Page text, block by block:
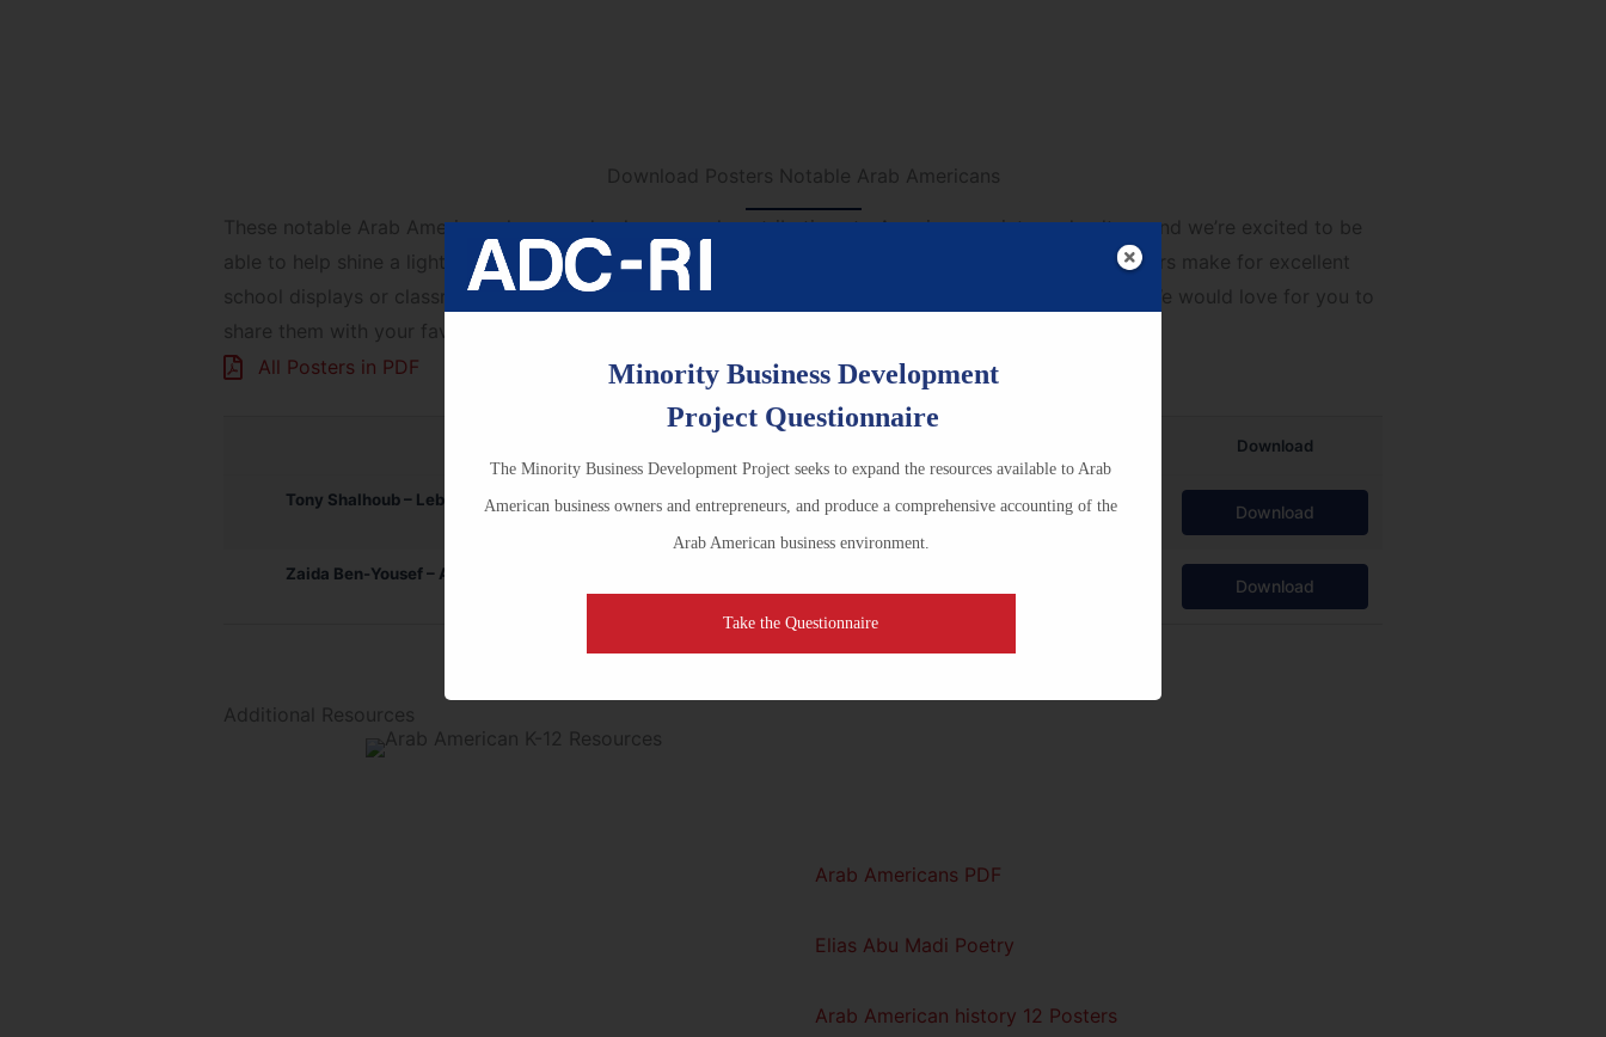
Download Posters Notable Arab Americans
These notable Arab Americans have made phenomenal contributions to American society and culture and we’re excited to be
able to help shine a light on them with these posters. Quick to download and easy to print, these posters make for excellent
school displays or classroom decorations, particularly during Arab American Heritage Month in April! We would love for you to
share them with your favorite teachers, librarians and school administrators.
All Posters in PDF
Download
Tony Shalhoub – Lebanese
Download
Zaida Ben-Yousef – Algerian
Download
Additional Resources
Arab Americans PDF
Elias Abu Madi Poetry
Arab American history 12 Posters
Minority Business Development
Project Questionnaire
The Minority Business Development Project seeks to expand the resources available to Arab
American business owners and entrepreneurs, and produce a comprehensive accounting of the
Arab American business environment.
Take the Questionnaire